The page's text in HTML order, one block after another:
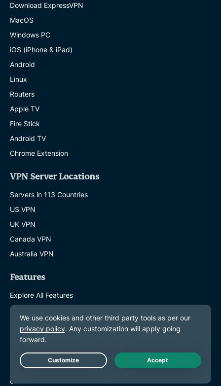
Download ExpressVPN
MacOS
Windows PC
iOS (iPhone & iPad)
Android
Linux
Routers
Apple TV
Fire Stick
Android TV
Chrome Extension
VPN Server Locations
Servers in 113 Countries
US VPN
UK VPN
Canada VPN
Australia VPN
Features
Explore All Features
Plans and Pricing
Products
ExpressKeys
ExpressMailGuard
eSIM
Live Chat